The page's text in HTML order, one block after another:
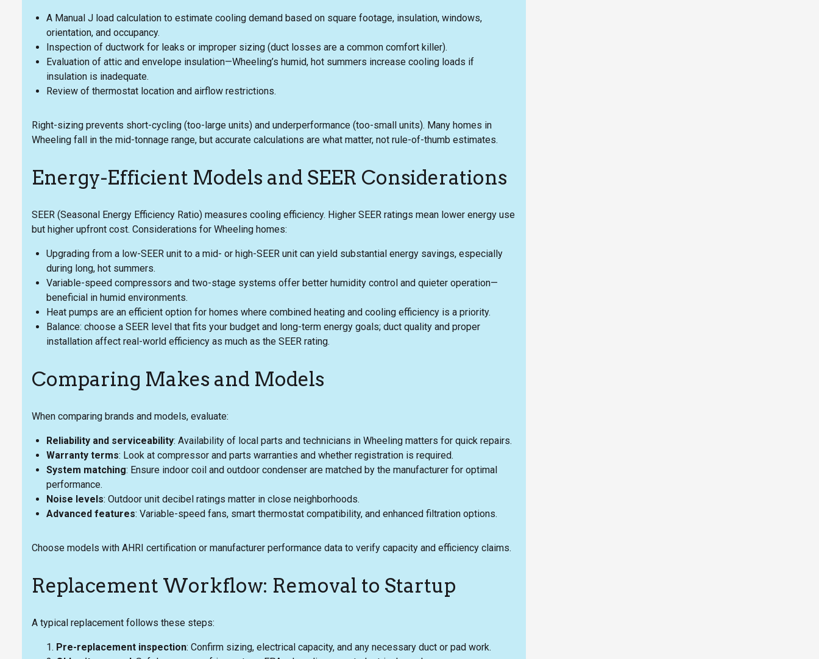
A Manual J load calculation to estimate cooling demand based on square footage, insulation, windows,
orientation, and occupancy.
Inspection of ductwork for leaks or improper sizing (duct losses are a common comfort killer).
Evaluation of attic and envelope insulation—Wheeling’s humid, hot summers increase cooling loads if
insulation is inadequate.
Review of thermostat location and airflow restrictions.
Right-sizing prevents short-cycling (too-large units) and underperformance (too-small units). Many homes in
Wheeling fall in the mid-tonnage range, but accurate calculations are what matter, not rule-of-thumb estimates.
Energy-Efficient Models and SEER Considerations
SEER (Seasonal Energy Efficiency Ratio) measures cooling efficiency. Higher SEER ratings mean lower energy use
but higher upfront cost. Considerations for Wheeling homes:
Upgrading from a low-SEER unit to a mid- or high-SEER unit can yield substantial energy savings, especially
during long, hot summers.
Variable-speed compressors and two-stage systems offer better humidity control and quieter operation—
beneficial in humid environments.
Heat pumps are an efficient option for homes where combined heating and cooling efficiency is a priority.
Balance: choose a SEER level that fits your budget and long-term energy goals; duct quality and proper
installation affect real-world efficiency as much as the SEER rating.
Comparing Makes and Models
When comparing brands and models, evaluate:
Reliability and serviceability: Availability of local parts and technicians in Wheeling matters for quick repairs.
Warranty terms: Look at compressor and parts warranties and whether registration is required.
System matching: Ensure indoor coil and outdoor condenser are matched by the manufacturer for optimal
performance.
Noise levels: Outdoor unit decibel ratings matter in close neighborhoods.
Advanced features: Variable-speed fans, smart thermostat compatibility, and enhanced filtration options.
Choose models with AHRI certification or manufacturer performance data to verify capacity and efficiency claims.
Replacement Workflow: Removal to Startup
A typical replacement follows these steps:
Pre-replacement inspection: Confirm sizing, electrical capacity, and any necessary duct or pad work.